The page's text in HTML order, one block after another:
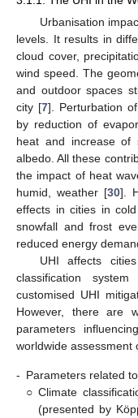
Urbanisation
levels. It results in
cloud cover,
wind speed. The
and outdoor spaces
city [7]. Perturbation
by reduction of
heat and increase of
albedo. All these
the impact of heat
humid, weather [30].
effects in cities in
snowfall and frost
reduced energy
UHI affects
classification
customised UHI
However, there are
parameters
worldwide assessment
- Parameters related
○ Climate
(presented by